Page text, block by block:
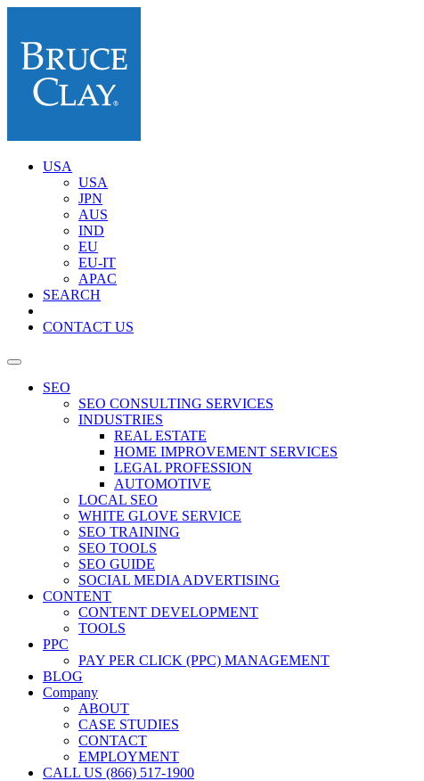
USA
USA
JPN
AUS
IND
EU
EU-IT
APAC
SEARCH
CONTACT US
SEO
SEO CONSULTING SERVICES
INDUSTRIES
REAL ESTATE
HOME IMPROVEMENT SERVICES
LEGAL PROFESSION
AUTOMOTIVE
LOCAL SEO
WHITE GLOVE SERVICE
SEO TRAINING
SEO TOOLS
SEO GUIDE
SOCIAL MEDIA ADVERTISING
CONTENT
CONTENT DEVELOPMENT
TOOLS
PPC
PAY PER CLICK (PPC) MANAGEMENT
BLOG
Company
ABOUT
CASE STUDIES
CONTACT
EMPLOYMENT
CALL US (866) 517-1900